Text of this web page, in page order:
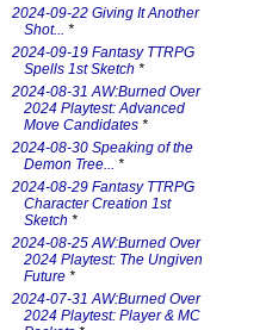
2024-09-22 Giving It Another
Shot... *
2024-09-19 Fantasy TTRPG
Spells 1st Sketch *
2024-08-31 AW:Burned Over
2024 Playtest: Advanced
Move Candidates *
2024-08-30 Speaking of the
Demon Tree... *
2024-08-29 Fantasy TTRPG
Character Creation 1st
Sketch *
2024-08-25 AW:Burned Over
2024 Playtest: The Ungiven
Future *
2024-07-31 AW:Burned Over
2024 Playtest: Player & MC